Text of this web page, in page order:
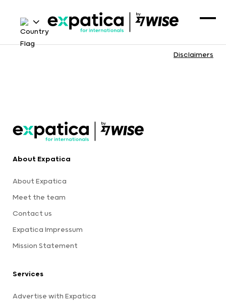
Disclaimers
About Expatica
About Expatica
Meet the team
Contact us
Expatica Impressum
Mission Statement
Services
Advertise with Expatica